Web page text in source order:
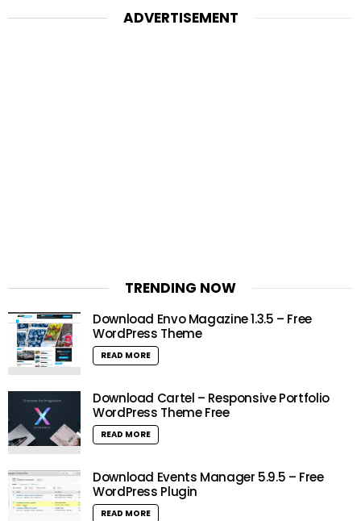
ADVERTISEMENT
TRENDING NOW
Download Envo Magazine 1.3.5 – Free
WordPress Theme
READ MORE
Download Cartel – Responsive Portfolio
WordPress Theme Free
READ MORE
Download Events Manager 5.9.5 – Free
WordPress Plugin
READ MORE